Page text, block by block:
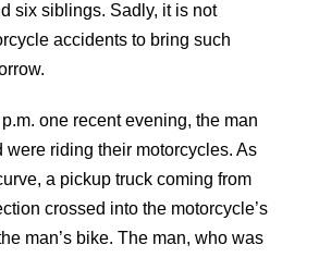
six siblings. Sadly, it is not
accidents to bring such
one recent evening, the man
were riding their motorcycles. As
a pickup truck coming from
crossed into the motorcycle’s
man’s bike. The man, who was